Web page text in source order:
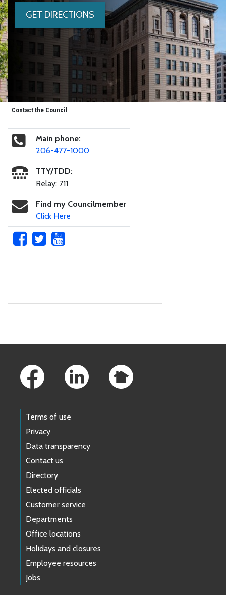
GET DIRECTIONS
Contact the Council
Main phone:
206-477-1000
TTY/TDD:
Relay: 711
Find my Councilmember
Click Here
Terms of use
Privacy
Data transparency
Contact us
Directory
Elected officials
Customer service
Departments
Office locations
Holidays and closures
Employee resources
Jobs